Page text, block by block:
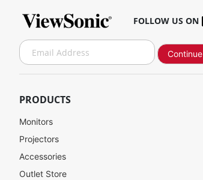
FOLLOW US ON
S
i
U
f
o
O
u
Continue
PRODUCTS
Monitors
Projectors
Accessories
Outlet Store